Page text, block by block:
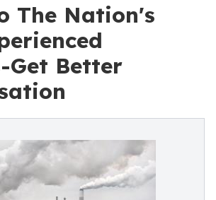
The Nation's
Get Better